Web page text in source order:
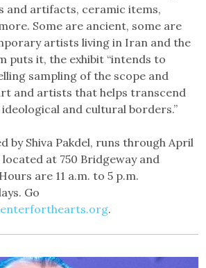
and artifacts, ceramic items,
Some are ancient, some are
artists living in Iran and the
puts it, the exhibit “intends to
sampling of the scope and
and artists that helps transcend
and cultural borders.”
by Shiva Pakdel, runs through April
located at 750 Bridgeway and
are 11 a.m. to 5 p.m.
Go
.